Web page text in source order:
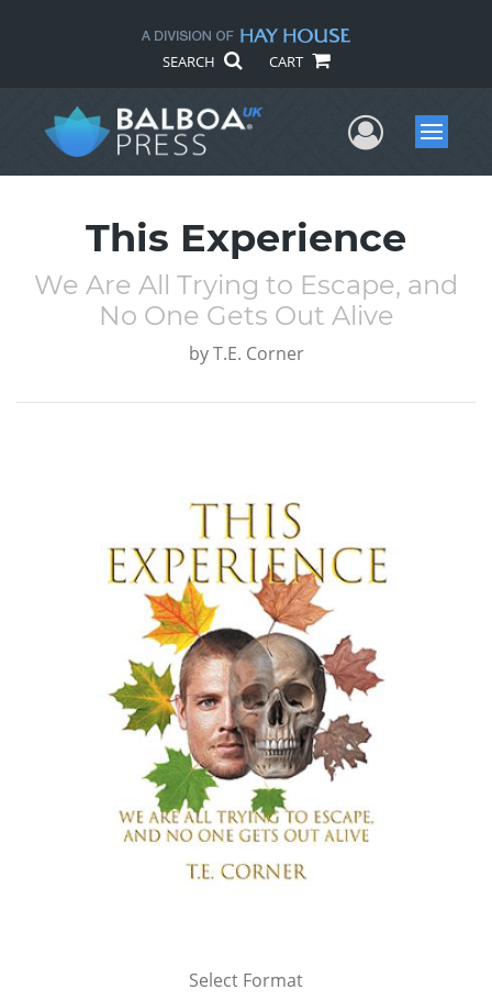
SEARCH CART
UserMenu
This Experience
We Are All Trying to Escape, and
No One Gets Out Alive
by T.E. Corner
Select Format